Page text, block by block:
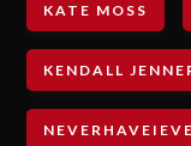
KATE MOSS
KENDALL